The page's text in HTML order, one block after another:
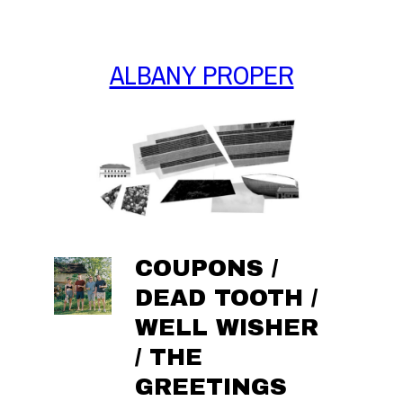
ALBANY PROPER
COUPONS /
DEAD TOOTH /
WELL WISHER
/ THE
GREETINGS